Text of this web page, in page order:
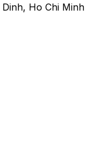
Ho Chi Minh